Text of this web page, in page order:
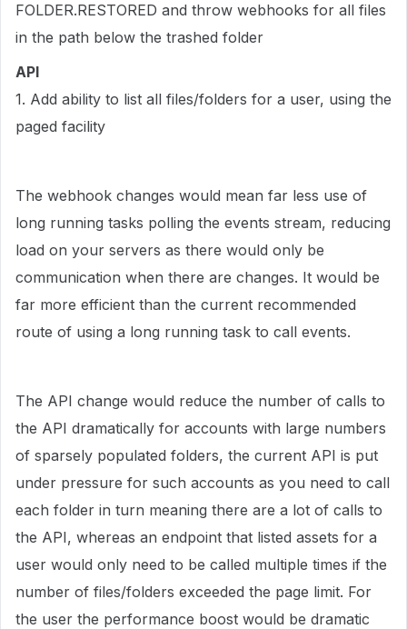
FOLDER.RESTORED and throw webhooks for all files
in the path below the trashed folder
API
1. Add ability to list all files/folders for a user, using the
paged facility
The webhook changes would mean far less use of
long running tasks polling the events stream, reducing
load on your servers as there would only be
communication when there are changes. It would be
far more efficient than the current recommended
route of using a long running task to call events.
The API change would reduce the number of calls to
the API dramatically for accounts with large numbers
of sparsely populated folders, the current API is put
under pressure for such accounts as you need to call
each folder in turn meaning there are a lot of calls to
the API, whereas an endpoint that listed assets for a
user would only need to be called multiple times if the
number of files/folders exceeded the page limit. For
the user the performance boost would be dramatic